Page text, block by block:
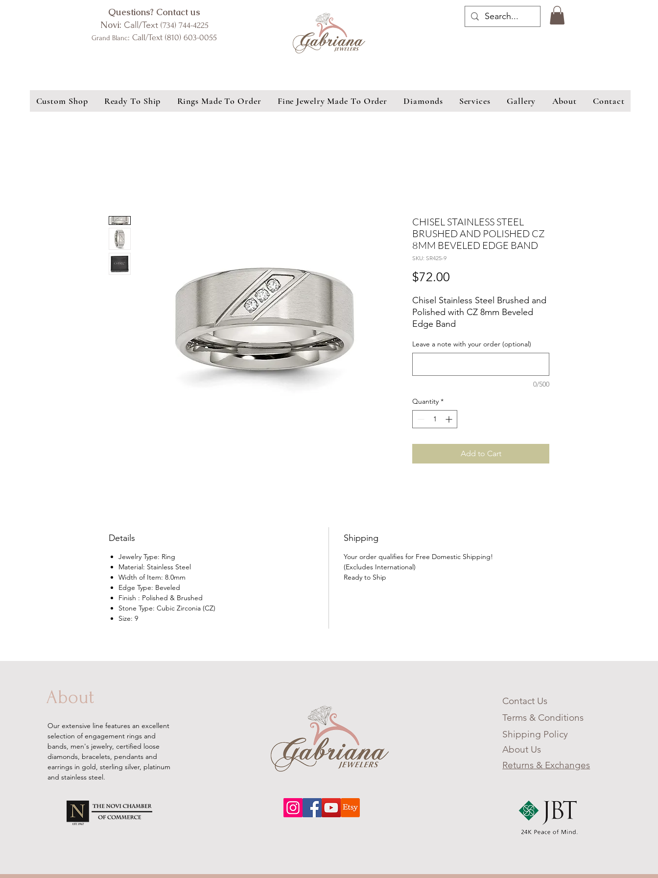
Questions? Contact us
Novi: Call/Text (734) 744-4225
Grand Blanc: Call/Text (810) 603-0055
Custom Shop Ready To Ship Rings Made To Order Fine Jewelry Made To Order Diamonds Services Gallery About Contact
CHISEL STAINLESS STEEL
BRUSHED AND POLISHED CZ
8MM BEVELED EDGE BAND
SKU: SR425-9
$72.00
Chisel Stainless Steel Brushed and
Polished with CZ 8mm Beveled
Edge Band
Leave a note with your order (optional)
0/500
Quantity *
Add to Cart
Details
Jewelry Type: Ring
Material: Stainless Steel
Width of Item: 8.0mm
Edge Type: Beveled
Finish : Polished & Brushed
Stone Type: Cubic Zirconia (CZ)
Size: 9
Shipping
Your order qualifies for Free Domestic Shipping!
(Excludes International)
Ready to Ship
About
Our extensive line features an excellent
selection of engagement rings and
bands, men's jewelry, certified loose
diamonds, bracelets, pendants and
earrings in gold, sterling silver, platinum
and stainless steel.
Contact Us
Terms & Conditions
Shipping Policy
About Us
Returns & Exchanges